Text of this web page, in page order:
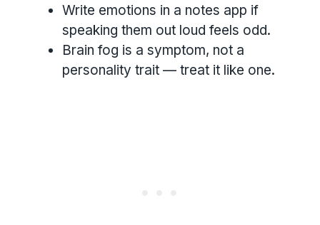
Write emotions in a notes app if
speaking them out loud feels odd.
Brain fog is a symptom, not a
personality trait — treat it like one.